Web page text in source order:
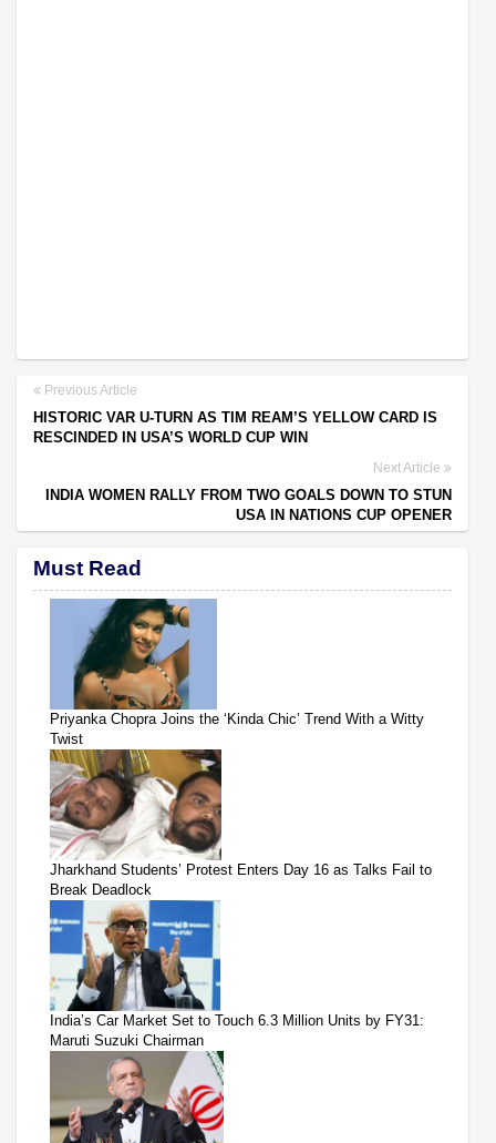
Previous Article
HISTORIC VAR U-TURN AS TIM REAM’S YELLOW CARD IS
RESCINDED IN USA’S WORLD CUP WIN
Next Article
INDIA WOMEN RALLY FROM TWO GOALS DOWN TO STUN
USA IN NATIONS CUP OPENER
Must Read
Priyanka Chopra Joins the ‘Kinda Chic’ Trend With a Witty
Twist
Jharkhand Students’ Protest Enters Day 16 as Talks Fail to
Break Deadlock
India’s Car Market Set to Touch 6.3 Million Units by FY31:
Maruti Suzuki Chairman